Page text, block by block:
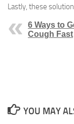
Lastly, these
6 Ways to
Cough Fast
YOU MAY